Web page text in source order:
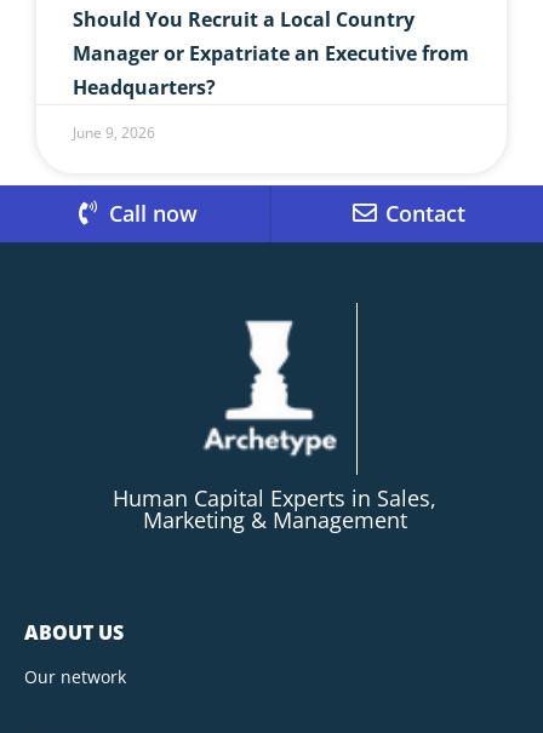
Should You Recruit a Local Country
Manager or Expatriate an Executive from
Headquarters?
June 9, 2026
Call now Contact
Human Capital Experts in Sales,
Marketing & Management
ABOUT US
Our network